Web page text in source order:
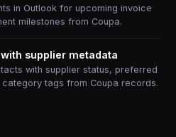
in Outlook for upcoming invoice
milestones from Coupa.
supplier metadata
with supplier status, preferred
tags from Coupa records.